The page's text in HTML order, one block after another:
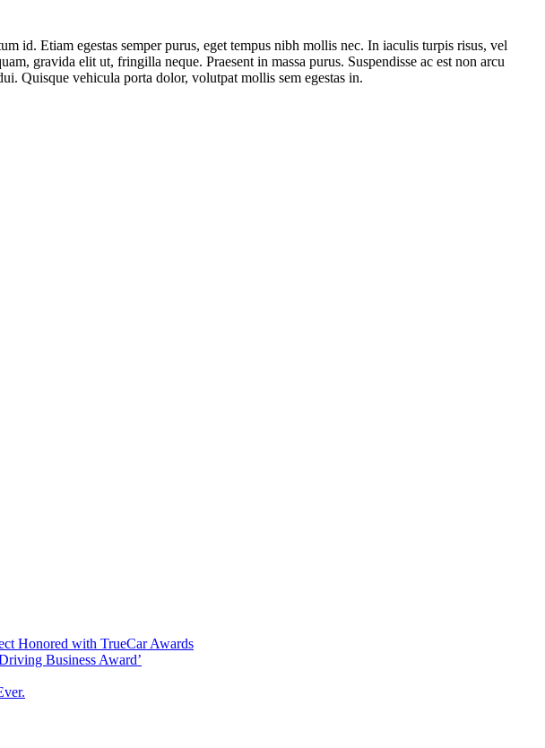
id. Etiam egestas semper purus, eget tempus nibh mollis nec. In iaculis turpis risus, vel
gravida elit ut, fringilla neque. Praesent in massa purus. Suspendisse ac est non arcu
Quisque vehicula porta dolor, volutpat mollis sem egestas in.
Honored with TrueCar Awards
Business Award’